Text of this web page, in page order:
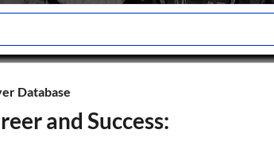
Database
and Success: